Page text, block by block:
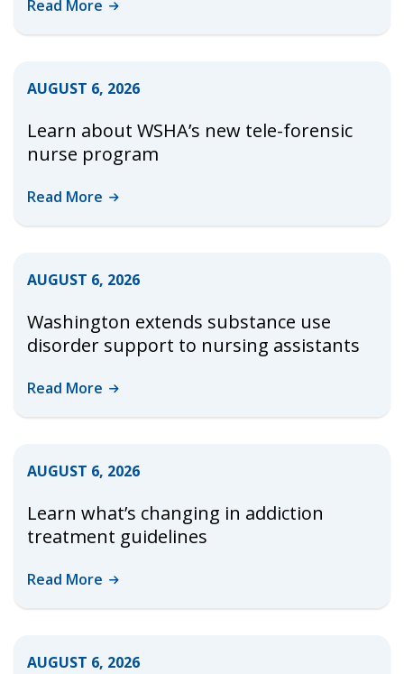
Read More
AUGUST 6, 2026
Learn about WSHA’s new tele-forensic
nurse program
Read More
AUGUST 6, 2026
Washington extends substance use
disorder support to nursing assistants
Read More
AUGUST 6, 2026
Learn what’s changing in addiction
treatment guidelines
Read More
AUGUST 6, 2026